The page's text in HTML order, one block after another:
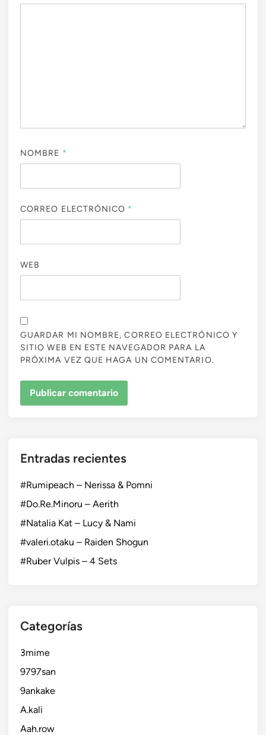
NOMBRE *
CORREO ELECTRÓNICO *
WEB
GUARDAR MI NOMBRE, CORREO ELECTRÓNICO Y
SITIO WEB EN ESTE NAVEGADOR PARA LA
PRÓXIMA VEZ QUE HAGA UN COMENTARIO.
Entradas recientes
#Rumipeach – Nerissa & Pomni
#Do.Re.Minoru – Aerith
#Natalia Kat – Lucy & Nami
#valeri.otaku – Raiden Shogun
#Ruber Vulpis – 4 Sets
Categorías
3mime
9797san
9ankake
A.kali
Aah.row